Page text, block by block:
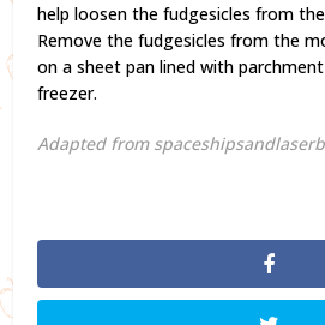
help loosen the fudgesicles from
Remove the fudgesicles from the
on a sheet pan lined with
freezer.
Adapted from